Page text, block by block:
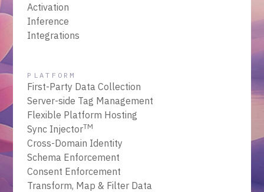
Activation
Inference
Integrations
PLATFORM
First-Party Data Collection
Server-side Tag Management
Flexible Platform Hosting
Sync InjectorTM
Cross-Domain Identity
Schema Enforcement
Consent Enforcement
Transform, Map & Filter Data